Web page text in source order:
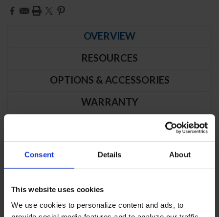
Consent Details About
This website uses cookies
We use cookies to personalize content and ads, to
Current
Stock:
OVERVIEW
RESOURCES
OPTIONS & ACCESSORIES
WARRANTY
FB12HC-1S | Vista Series Solid Door